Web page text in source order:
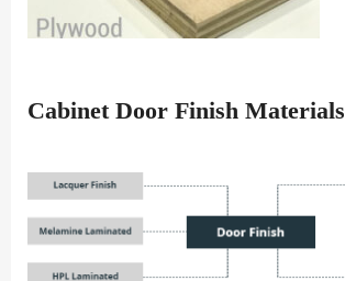
Cabinet Door Finish Materials